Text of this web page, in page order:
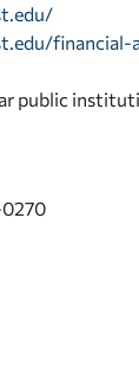
public